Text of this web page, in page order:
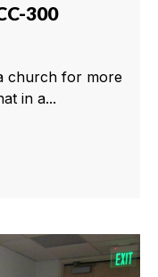
300
church for more
in a...